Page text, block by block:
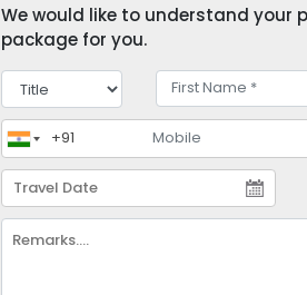
We would like to understand
package for you.